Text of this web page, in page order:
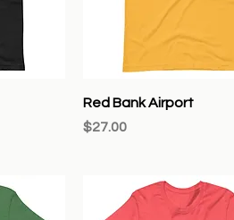
Quick View
Red Bank Airport
Price
$27.00